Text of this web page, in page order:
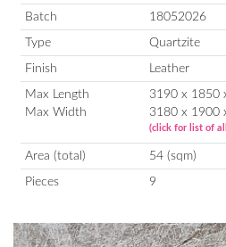
Batch 18052026
Type Quartzite
Finish Leather
Max Length
3190 x 1850
Max Width
3180 x 1900
(click for list of
Area (total) 54 (sqm)
Pieces 9